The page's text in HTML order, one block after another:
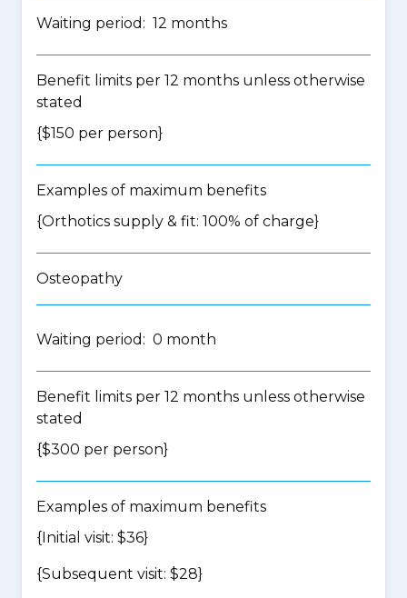
Waiting period: 12 months
Benefit limits per 12 months unless otherwise
stated
{$150 per person}
Examples of maximum benefits
{Orthotics supply & fit: 100% of charge}
Osteopathy
Waiting period: 0 month
Benefit limits per 12 months unless otherwise
stated
{$300 per person}
Examples of maximum benefits
{Initial visit: $36}
{Subsequent visit: $28}